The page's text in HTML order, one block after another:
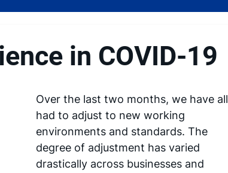
in COVID-19
Over the last two months, we have all
had to adjust to new working
environments and standards. The
degree of adjustment has varied
drastically across businesses and